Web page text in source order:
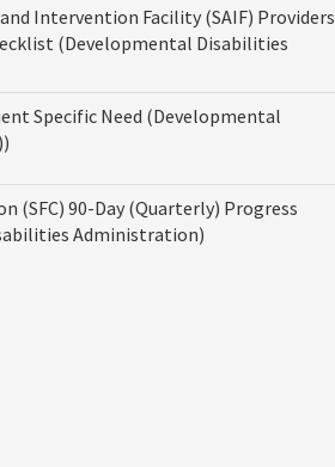
Intervention Facility (SAIF) Providers
(Developmental Disabilities
Specific Need (Developmental
(SFC) 90-Day (Quarterly) Progress
Administration)